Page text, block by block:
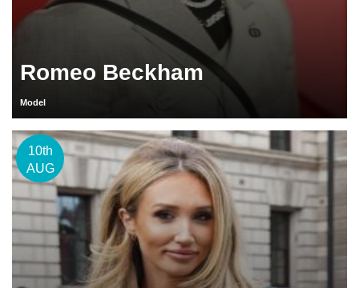
Romeo Beckham
Model
10th
AUG